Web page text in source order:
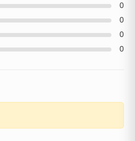
0
0
0
0